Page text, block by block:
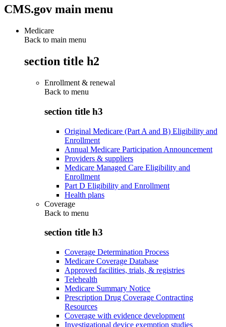
CMS.gov main menu
Medicare
Back to main menu
section title h2
Enrollment & renewal
Back to menu
section title h3
Original Medicare (Part A and B) Eligibility and
Enrollment
Annual Medicare Participation Announcement
Providers & suppliers
Medicare Managed Care Eligibility and
Enrollment
Part D Eligibility and Enrollment
Health plans
Coverage
Back to menu
section title h3
Coverage Determination Process
Medicare Coverage Database
Approved facilities, trials, & registries
Telehealth
Medicare Summary Notice
Prescription Drug Coverage Contracting
Resources
Coverage with evidence development
Investigational device exemption studies